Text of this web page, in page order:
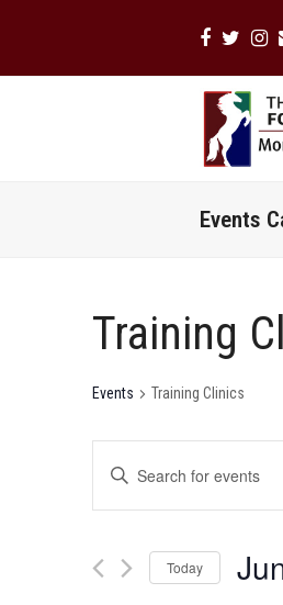
Facebook
Events
Training
Events Training Clinics
Search
and
Navigation
Enter
Keyword.
Search
Events
by
Today